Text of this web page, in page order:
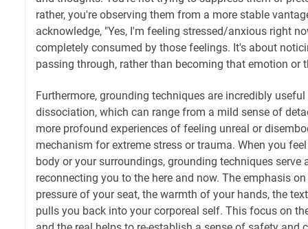
rather, you're observing them from a more stable
acknowledge, "Yes, I'm feeling stressed/anxious right
completely consumed by those feelings. It's about
passing through, rather than becoming that emotion or
Furthermore, grounding techniques are incredibly
dissociation, which can range from a mild sense of
more profound experiences of feeling unreal or
mechanism for extreme stress or trauma. When you
body or your surroundings, grounding techniques serve
reconnecting you to the here and now. The emphasis
pressure of your seat, the warmth of your hands, the
pulls you back into your corporeal self. This focus on